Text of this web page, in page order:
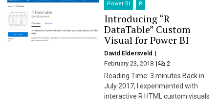
Power BI R
Introducing “R
DataTable” Custom
Visual for Power BI
David Eldersveld
February 23, 2018
2
Reading Time: 3 minutes Back in
July 2017, I experimented with
interactive R HTML custom visuals